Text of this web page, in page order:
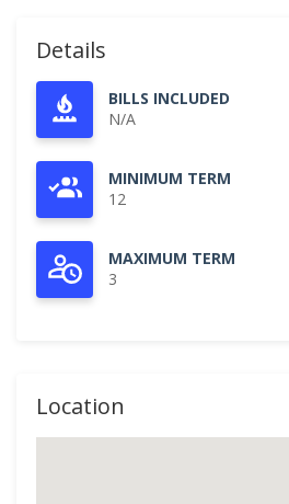
Details
BILLS INCLUDED
N/A
MINIMUM TERM
12
MAXIMUM TERM
3
Location